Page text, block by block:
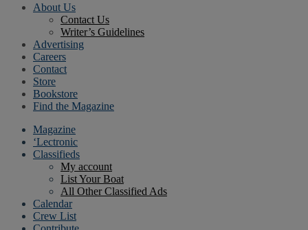
About Us
Contact Us
Writer’s Guidelines
Advertising
Careers
Contact
Store
Bookstore
Find the Magazine
Magazine
‘Lectronic
Classifieds
My account
List Your Boat
All Other Classified Ads
Calendar
Crew List